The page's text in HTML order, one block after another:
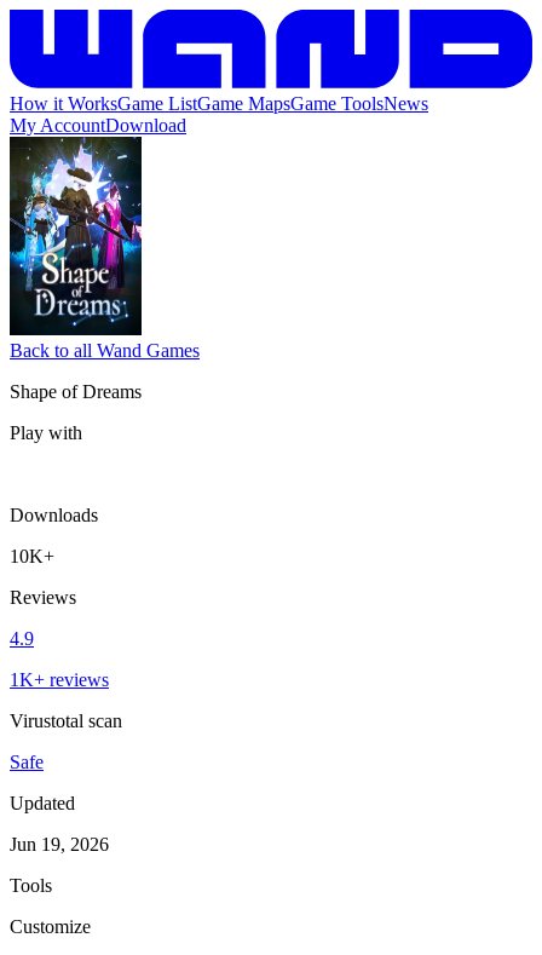
How it WorksGame ListGame MapsGame ToolsNews
My AccountDownload
Back to all Wand Games
Shape of Dreams
Play with
Downloads
10K+
Reviews
4.9
1K+ reviews
Virustotal scan
Safe
Updated
Jun 19, 2026
Tools
Customize